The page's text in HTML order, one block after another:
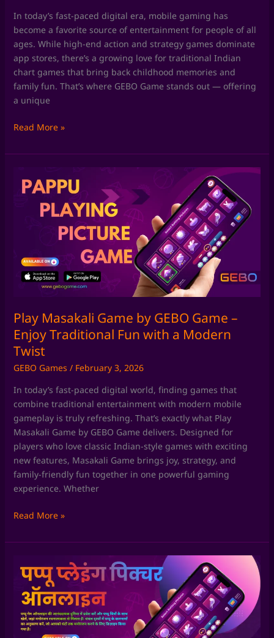
In today’s fast-paced digital era, mobile gaming has
become a favorite source of entertainment for people of all
ages. While high-end action and strategy games dominate
app stores, there’s a growing love for traditional Indian
chart games that bring back childhood memories and
family fun. That’s where GEBO Game stands out — offering
a unique
Read More »
Play Masakali Game by GEBO Game –
Enjoy Traditional Fun with a Modern
Twist
GEBO Games / February 3, 2026
In today’s fast-paced digital world, finding games that
combine traditional entertainment with modern mobile
gameplay is truly refreshing. That’s exactly what Play
Masakali Game by GEBO Game delivers. Designed for
players who love classic Indian-style games with exciting
new features, Masakali Game brings joy, strategy, and
family-friendly fun together in one powerful gaming
experience. Whether
Masakali
Enjoy
Traditional
with
a
Modern
Twist
Read More »
Fudi
Game
by
GEBO
Game: